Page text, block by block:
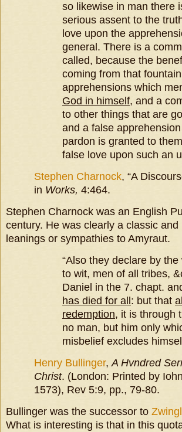
so likewise in man there
serious assent to the
love upon the
general. There is a
called, because the
coming from that
apprehensions which
God in himself, and a
to other things that are
and a false
pardon is granted to
false love upon such an
Stephen Charnock, “A
in Works, 4:464.
Stephen Charnock was an English
century. He was clearly a classic
leanings or sympathies to Amyraut.
“Also they declare by
to wit, men of all tribes,
Daniel in the 7. chapt.
has died for all : but that
redemption, it is through
no man, but him only
misbelief excludes
Henry Bullinger,A Hvndred
Christ. (London: Printed by
1573), Rev 5:9, pp., 79-80.
Bullinger was the successor to
What is interesting is that in this